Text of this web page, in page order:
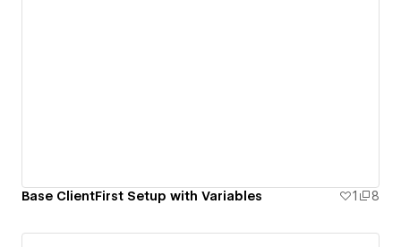
Base ClientFirst Setup with Variables 1 8